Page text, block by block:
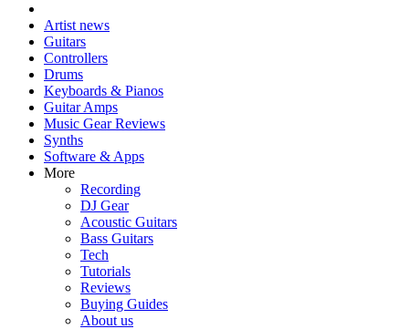
Artist news
Guitars
Controllers
Drums
Keyboards & Pianos
Guitar Amps
Music Gear Reviews
Synths
Software & Apps
More
Recording
DJ Gear
Acoustic Guitars
Bass Guitars
Tech
Tutorials
Reviews
Buying Guides
About us